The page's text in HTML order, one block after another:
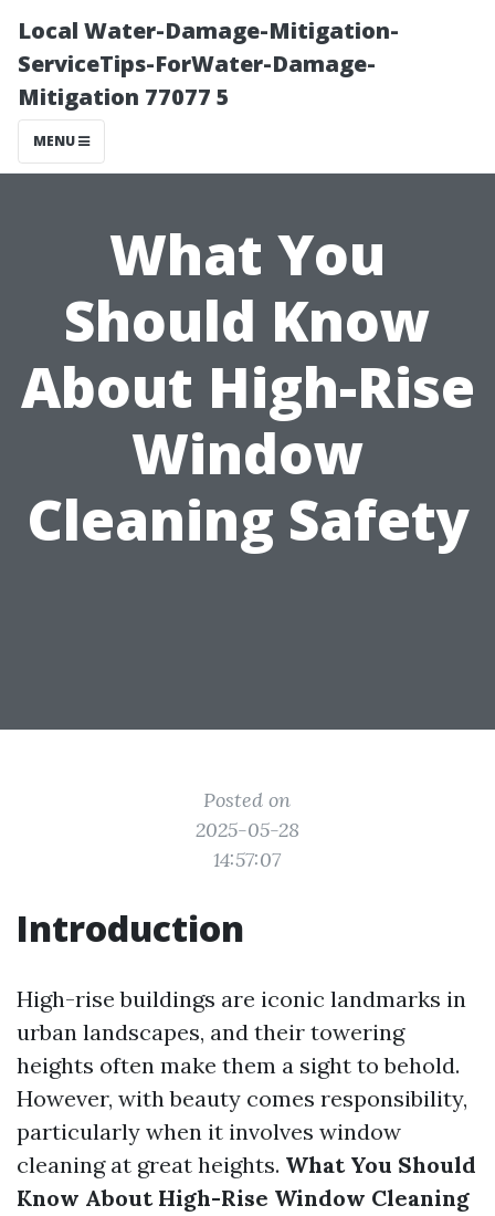
Local Water-Damage-Mitigation-
ServiceTips-ForWater-Damage-
Mitigation 77077 5
MENU
What You
Should Know
About High-Rise
Window
Cleaning Safety
Posted on
2025-05-28
14:57:07
Introduction
High-rise buildings are iconic landmarks in
urban landscapes, and their towering
heights often make them a sight to behold.
However, with beauty comes responsibility,
particularly when it involves window
cleaning at great heights. What You Should
Know About High-Rise Window Cleaning